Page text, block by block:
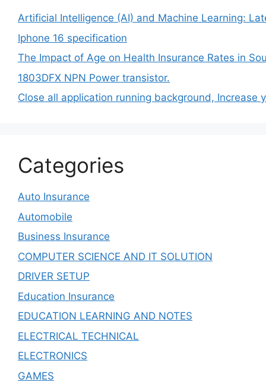
Artificial Intelligence (AI) and Machine Learning:
Iphone 16 specification
The Impact of Age on Health Insurance Rates in
1803DFX NPN Power transistor.
Close all application running background, Increase
Categories
Auto Insurance
Automobile
Business Insurance
COMPUTER SCIENCE AND IT SOLUTION
DRIVER SETUP
Education Insurance
EDUCATION LEARNING AND NOTES
ELECTRICAL TECHNICAL
ELECTRONICS
GAMES